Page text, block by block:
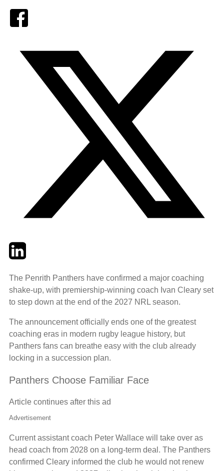
TwitterLinkedIn
The Penrith Panthers have confirmed a major coaching
shake-up, with premiership-winning coach Ivan Cleary set
to step down at the end of the 2027 NRL season.
The announcement officially ends one of the greatest
coaching eras in modern rugby league history, but
Panthers fans can breathe easy with the club already
locking in a succession plan.
Panthers Choose Familiar Face
Article continues after this ad
Advertisement
Current assistant coach Peter Wallace will take over as
head coach from 2028 on a long-term deal. The Panthers
confirmed Cleary informed the club he would not renew